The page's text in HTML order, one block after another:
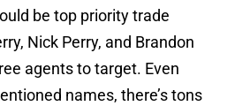
be top priority trade
Nick Perry, and Brandon
agents to target. Even
names, there’s tons